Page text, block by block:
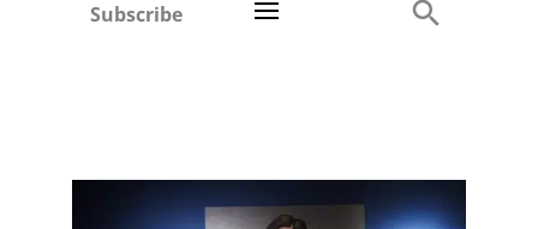
Subscribe